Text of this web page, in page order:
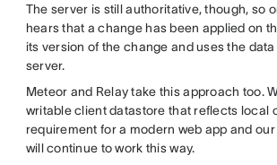
The server is still authoritative, though, so
hears that a change has been applied on
its version of the change and uses the
server.
Meteor and Relay take this approach too.
writable client datastore that reflects local
requirement for a modern web app and
will continue to work this way.